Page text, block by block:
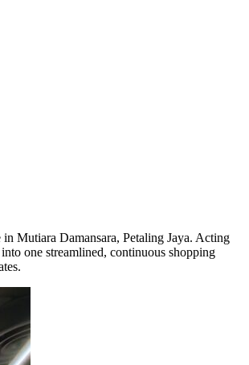
Mutiara Damansara, Petaling Jaya. Acting
one streamlined, continuous shopping